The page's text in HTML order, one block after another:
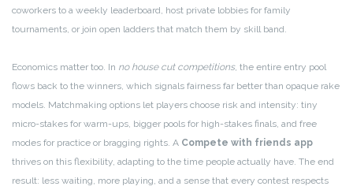
coworkers to a weekly leaderboard, host private lobbies for family
tournaments, or join open ladders that match them by skill band.
Economics matter too. In no house cut competitions, the entire entry pool
flows back to the winners, which signals fairness far better than opaque rake
models. Matchmaking options let players choose risk and intensity: tiny
micro-stakes for warm-ups, bigger pools for high-stakes finals, and free
modes for practice or bragging rights. A Compete with friends app
thrives on this flexibility, adapting to the time people actually have. The end
result: less waiting, more playing, and a sense that every contest respects